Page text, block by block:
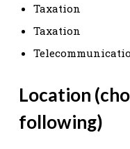
Taxation
Taxation
Location
following)